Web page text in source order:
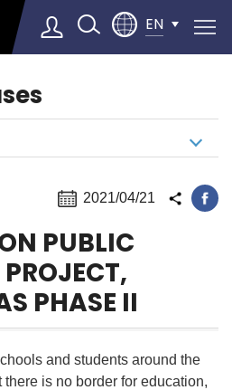
EN
▼
2021/04/21
PUBLIC
PHASE II
and students around the
is no border for education,